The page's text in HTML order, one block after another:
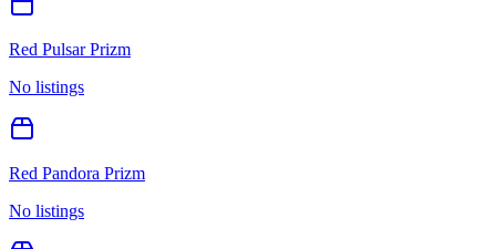
Red Pulsar Prizm
No listings
Red Pandora Prizm
No listings